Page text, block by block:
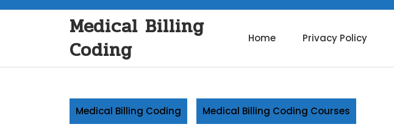
Medical Billing
Coding
Home Privacy Policy
Medical Billing Coding Medical Billing Coding Courses